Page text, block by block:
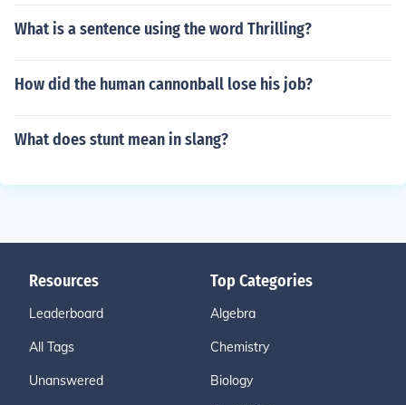
What is a sentence using the word Thrilling?
How did the human cannonball lose his job?
What does stunt mean in slang?
Resources
Leaderboard
All Tags
Unanswered
Top Categories
Algebra
Chemistry
Biology